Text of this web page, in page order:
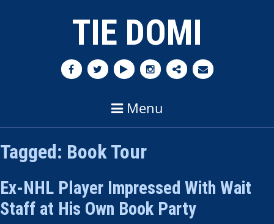
TIE DOMI
Menu
Tagged: Book Tour
Ex-NHL Player Impressed With Wait
Staff at His Own Book Party